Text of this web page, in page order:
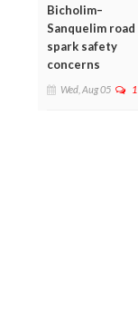
Bicholim–
Sanquelim road
spark safety
concerns
Wed, Aug 05 1